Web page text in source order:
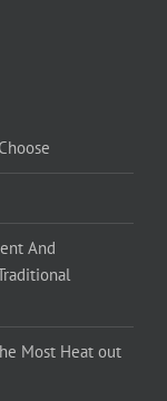
And
Most Heat out